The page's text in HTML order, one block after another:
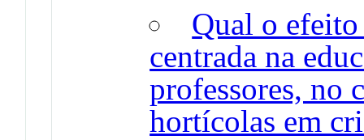
Qual o
centrada na
professores, no
hortícolas em